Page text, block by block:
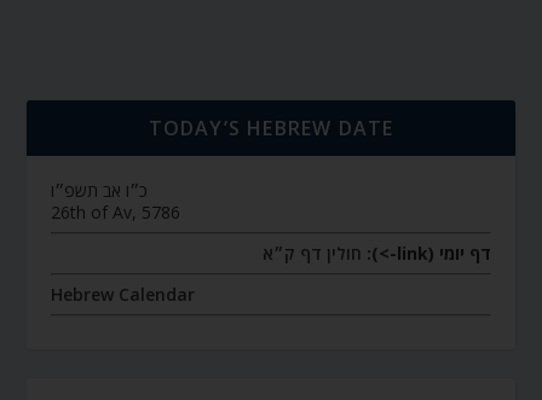
TODAY’S HEBREW DATE
כ״ו אב תשפ״ו
26th of Av, 5786
דף יומי (link->):
חולין דף ק״א
Hebrew Calendar